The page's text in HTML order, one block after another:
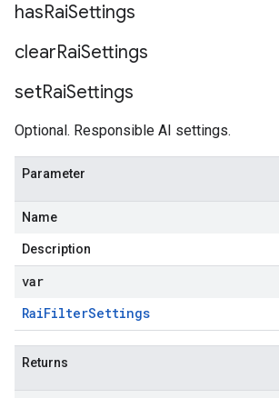
hasRaiSettings
clearRaiSettings
setRaiSettings
Optional. Responsible AI settings.
Parameter
Name
Description
var
RaiFilterSettings
Returns